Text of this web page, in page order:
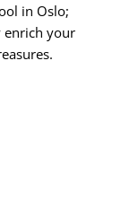
in Oslo;
enrich your